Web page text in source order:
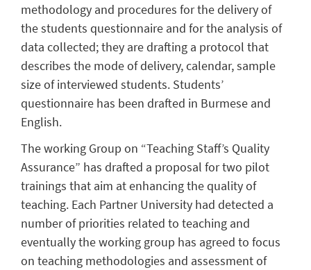
methodology and procedures for the delivery of
the students questionnaire and for the analysis of
data collected; they are drafting a protocol that
describes the mode of delivery, calendar, sample
size of interviewed students. Students’
questionnaire has been drafted in Burmese and
English.
The working Group on “Teaching Staff’s Quality
Assurance” has drafted a proposal for two pilot
trainings that aim at enhancing the quality of
teaching. Each Partner University had detected a
number of priorities related to teaching and
eventually the working group has agreed to focus
on teaching methodologies and assessment of